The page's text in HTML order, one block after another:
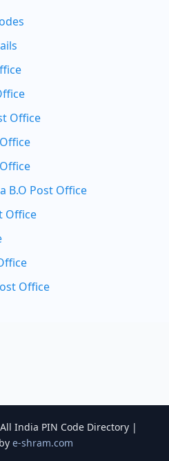
Office
B.O Post Office
Office
Office
India PIN Code Directory |
e-shram.com